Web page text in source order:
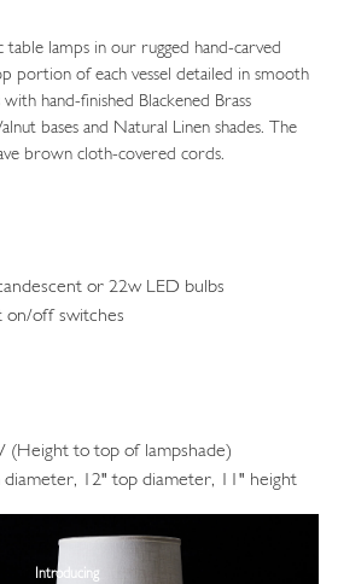
lamps in our rugged hand-carved
portion of each vessel detailed in smooth
hand-finished Blackened Brass
bases and Natural Linen shades. The
brown cloth-covered cords.
or 22w LED bulbs
on/off switches
to top of lampshade)
12" top diameter, 11" height
Introducing